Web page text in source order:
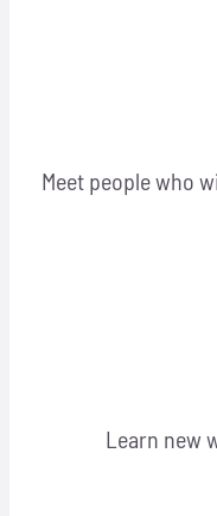
Meet people who
Learn new